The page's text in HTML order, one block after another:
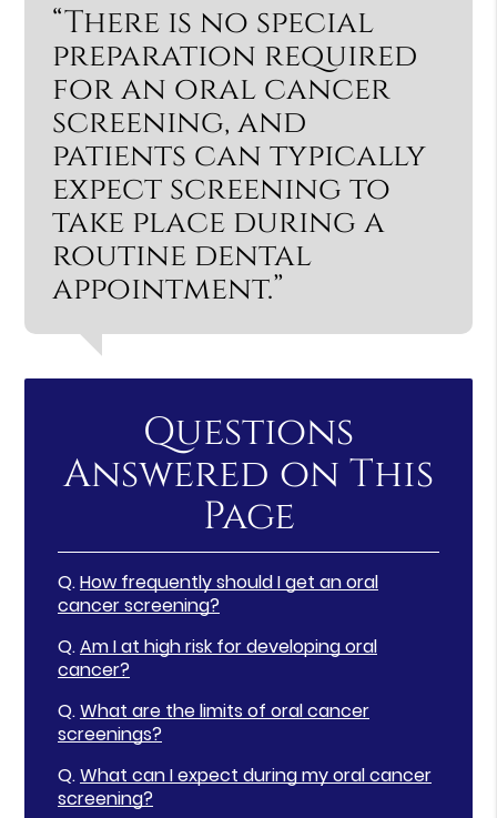
“There is no special
preparation required
for an oral cancer
screening, and
patients can typically
expect screening to
take place during a
routine dental
appointment.”
Questions
Answered on This
Page
Q.How frequently should I get an oral
cancer screening?
Q.Am I at high risk for developing oral
cancer?
Q.What are the limits of oral cancer
screenings?
Q.What can I expect during my oral cancer
screening?